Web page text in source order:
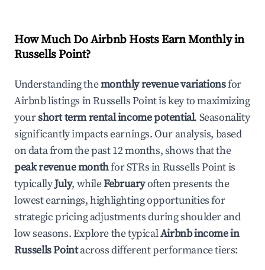
How Much Do Airbnb Hosts Earn Monthly in
Russells Point?
Understanding themonthly revenue variationsfor
Airbnb listings inRussells Pointis key to maximizing
yourshort term rental income potential. Seasonality
significantly impacts earnings. Our analysis, based
on data from the past 12 months, shows that the
peak revenue monthfor STRs inRussells Pointis
typicallyJuly, whileFebruaryoften presents the
lowest earnings, highlighting opportunities for
strategic pricing adjustments during shoulder and
low seasons. Explore the typicalAirbnb income in
Russells Pointacross different performance tiers: